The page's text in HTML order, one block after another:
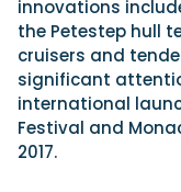
built on a shared
Read Review
In pursuit of the
the World Cod
An Arctic fishing
testing the Sting
innovations
the Petestep hull
cruisers and
significant
international
Festival and
2017.